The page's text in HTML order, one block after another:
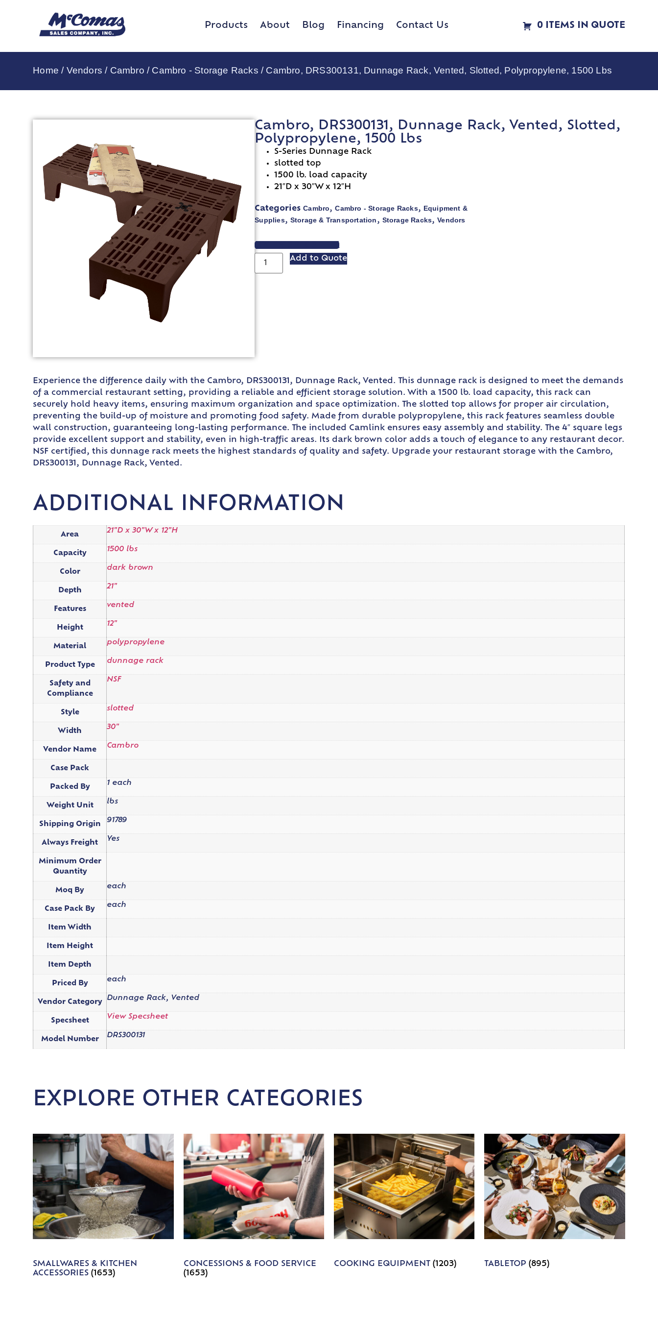
Products About Blog Financing Contact Us 0 ITEMS IN QUOTE
Home / Vendors / Cambro / Cambro - Storage Racks / Cambro, DRS300131, Dunnage Rack, Vented, Slotted, Polypropylene, 1500 Lbs
Cambro, DRS300131, Dunnage Rack, Vented, Slotted,
Polypropylene, 1500 Lbs
S-Series Dunnage Rack
slotted top
1500 lb. load capacity
21″D x 30″W x 12″H
Categories Cambro,Cambro - Storage Racks, Equipment &
Supplies, Storage & Transportation, Storage Racks,Vendors
VIEW SPEC SHEET
Add to Quote
Experience the difference daily with the Cambro, DRS300131, Dunnage Rack, Vented. This dunnage rack is designed to meet the demands
of a commercial restaurant setting, providing a reliable and efficient storage solution. With a 1500 lb. load capacity, this rack can
securely hold heavy items, ensuring maximum organization and space optimization. The slotted top allows for proper air circulation,
preventing the build-up of moisture and promoting food safety. Made from durable polypropylene, this rack features seamless double
wall construction, guaranteeing long-lasting performance. The included Camlink ensures easy assembly and stability. The 4″ square legs
provide excellent support and stability, even in high-traffic areas. Its dark brown color adds a touch of elegance to any restaurant decor.
NSF certified, this dunnage rack meets the highest standards of quality and safety. Upgrade your restaurant storage with the Cambro,
DRS300131, Dunnage Rack, Vented.
ADDITIONAL INFORMATION
Area
21"D x 30"W x 12"H
Capacity
1500 lbs
Color
dark brown
Depth
21"
Features
vented
Height
12"
Material
polypropylene
Product Type
dunnage rack
Safety and
Compliance
NSF
Style
slotted
Width
30"
Vendor Name
Cambro
Case Pack
Packed By
1 each
Weight Unit
lbs
Shipping Origin
91789
Always Freight
Yes
Minimum Order
Quantity
Moq By
each
Case Pack By
each
Item Width
Item Height
Item Depth
Priced By
each
Vendor Category
Dunnage Rack, Vented
Specsheet
View Specsheet
Model Number
DRS300131
EXPLORE OTHER CATEGORIES
SMALLWARES & KITCHEN
ACCESSORIES(1653)
CONCESSIONS & FOOD SERVICE
(1653)
COOKING EQUIPMENT (1203) TABLETOP(895)